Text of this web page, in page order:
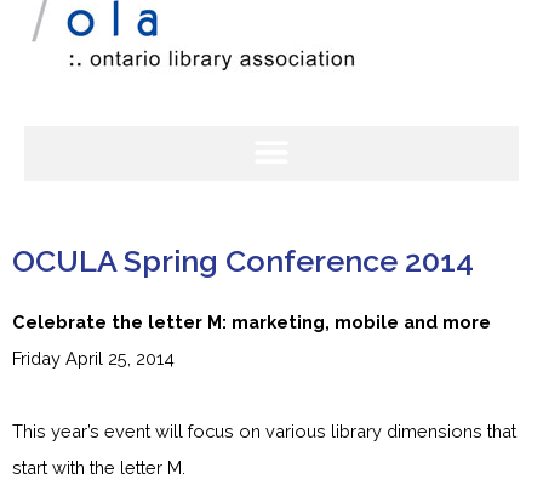
OCULA Spring Conference 2014
Celebrate the letter M: marketing, mobile and more
Friday April 25, 2014
This year’s event will focus on various library dimensions that
start with the letter M.